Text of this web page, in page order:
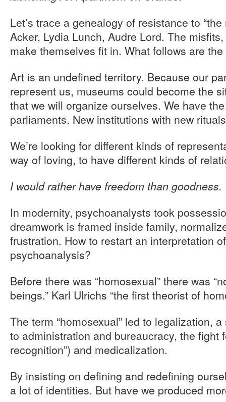
Let’s trace a genealogy of resistance to
Acker, Lydia Lunch, Audre Lord. The
make themselves fit in. What follows are
Art is an undefined territory. Because our
represent us, museums could become the
that we will organize ourselves. We have
parliaments. New institutions with new
We’re looking for different kinds of
way of loving, to have different kinds of
I would rather have freedom than goodness.
In modernity, psychoanalysts took
dreamwork is framed inside family,
frustration. How to restart an interpretation
psychoanalysis?
Before there was “homosexual” there was
beings.” Karl Ulrichs “the first theorist of
The term “homosexual” led to legalization,
to administration and bureaucracy, the fight
recognition”) and medicalization.
By insisting on defining and redefining
a lot of identities. But have we produced